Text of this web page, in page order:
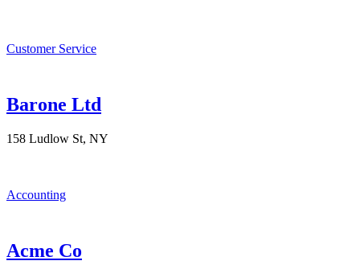
Customer Service
Barone Ltd
158 Ludlow St, NY
Accounting
Acme Co